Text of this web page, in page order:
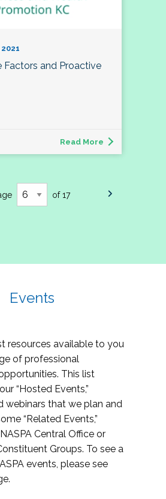
Factors and Proactive
Read More
of 17
Events
resources available to you
of professional
This list
“Hosted Events,”
webinars that we plan and
“Related Events,”
Central Office or
Groups. To see a
events, please see